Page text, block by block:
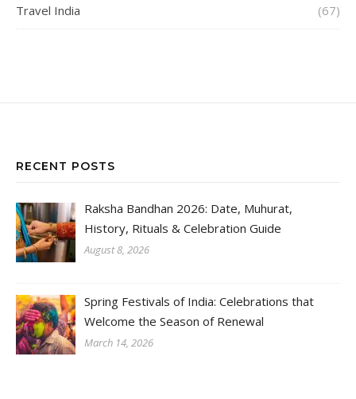
Travel India (67)
RECENT POSTS
Raksha Bandhan 2026: Date, Muhurat,
History, Rituals & Celebration Guide
August 8, 2026
Spring Festivals of India: Celebrations that
Welcome the Season of Renewal
March 14, 2026